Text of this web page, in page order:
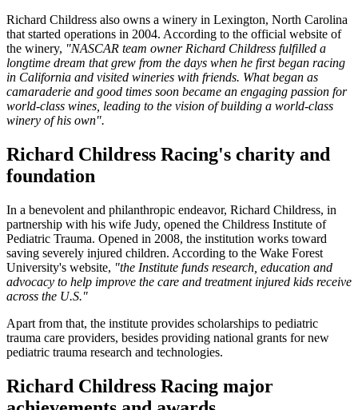
Richard Childress also owns a winery in Lexington, North Carolina
that started operations in 2004. According to the official website of
the winery, "NASCAR team owner Richard Childress fulfilled a
longtime dream that grew from the days when he first began racing
in California and visited wineries with friends. What began as
camaraderie and good times soon became an engaging passion for
world-class wines, leading to the vision of building a world-class
winery of his own".
Richard Childress Racing's charity and
foundation
In a benevolent and philanthropic endeavor, Richard Childress, in
partnership with his wife Judy, opened the Childress Institute of
Pediatric Trauma. Opened in 2008, the institution works toward
saving severely injured children. According to the Wake Forest
University's website, "the Institute funds research, education and
advocacy to help improve the care and treatment injured kids receive
across the U.S."
Apart from that, the institute provides scholarships to pediatric
trauma care providers, besides providing national grants for new
pediatric trauma research and technologies.
Richard Childress Racing major